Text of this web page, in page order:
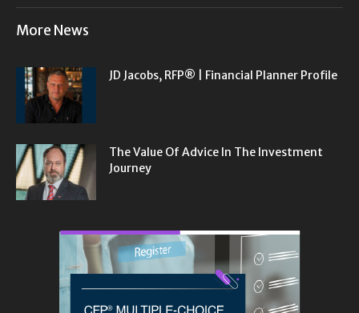
More News
JD Jacobs, RFP® | Financial Planner Profile
The Value Of Advice In The Investment
Journey